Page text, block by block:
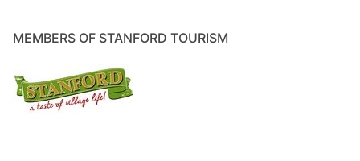
MEMBERS OF STANFORD TOURISM